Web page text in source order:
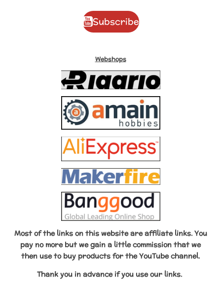
t
e
r
t
a
g
a
m
T
o
k
Subscribe
Webshops
Most of the links on this website are affiliate links. You
pay no more but we gain a little commission that we
then use to buy products for the YouTube channel.
Thank you in advance ifyou use our links.